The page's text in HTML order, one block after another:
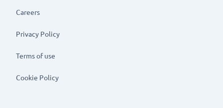
Careers
Privacy Policy
Terms of use
Cookie Policy